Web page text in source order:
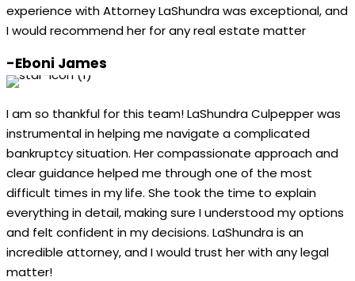
experience with Attorney LaShundra was exceptional, and
I would recommend her for any real estate matter
-Eboni James
I am so thankful for this team! LaShundra Culpepper was
instrumental in helping me navigate a complicated
bankruptcy situation. Her compassionate approach and
clear guidance helped me through one of the most
difficult times in my life. She took the time to explain
everything in detail, making sure I understood my options
and felt confident in my decisions. LaShundra is an
incredible attorney, and I would trust her with any legal
matter!